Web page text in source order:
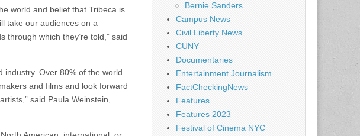
world and belief that Tribeca is
take our audiences on a
which they’re told,” said
industry. Over 80% of the world
and films and look forward
said Paula Weinstein,
Bernie Sanders
Campus News
Civil Liberty News
CUNY
Documentaries
Entertainment Journalism
FactCheckingNews
Features
Features 2023
Festival of Cinema NYC